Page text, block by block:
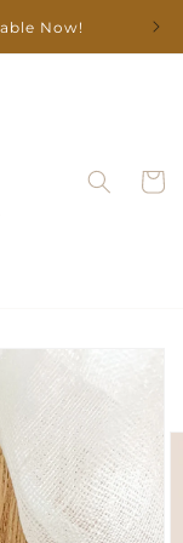
Now!
Cart